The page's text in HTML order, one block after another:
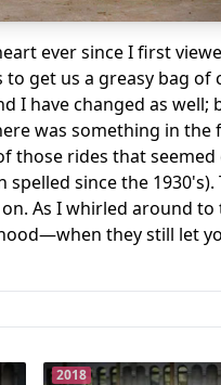
ever since I first
get us a greasy bag of
I have changed as well;
was something in the
those rides that
since the
As I whirled around
they still let
2018